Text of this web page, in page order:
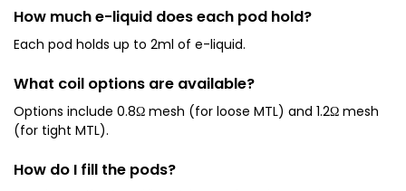
How much e-liquid does each pod hold?
Each pod holds up to 2ml of e-liquid.
What coil options are available?
Options include 0.8Ω mesh (for loose MTL) and 1.2Ω mesh
(for tight MTL).
How do I fill the pods?